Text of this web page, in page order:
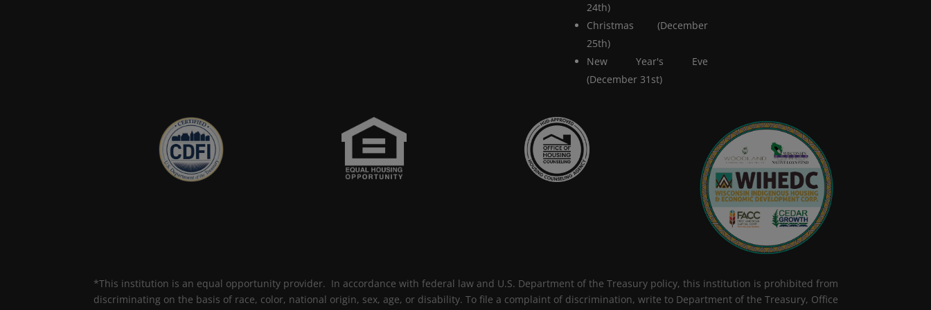
24th)
Christmas (December
25th)
New Year's Eve
(December 31st)
*This institution is an equal opportunity provider. In accordance with federal law and U.S. Department of the Treasury policy, this institution is prohibited from
discriminating on the basis of race, color, national origin, sex, age, or disability. To file a complaint of discrimination, write to Department of the Treasury, Office